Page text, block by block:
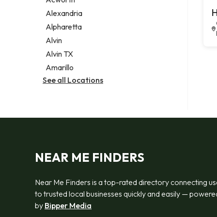
Legal services
Notary public
Personal injury attorney
Alexandria
Alpharetta
Alvin
Alvin TX
Amarillo
See all Locations
NEAR ME FINDERS
Near Me Finders is a top-rated directory connecting
to trusted local businesses quickly and easily —
by Bipper Media